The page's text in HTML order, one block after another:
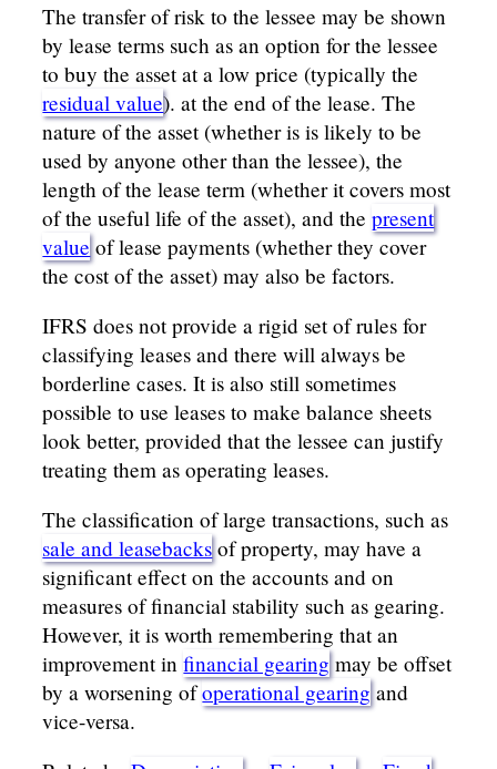
The transfer of risk to the lessee may be shown
by lease terms such as an option for the lessee
to buy the asset at a low price (typically the
residual value). at the end of the lease. The
nature of the asset (whether is is likely to be
used by anyone other than the lessee), the
length of the lease term (whether it covers most
of the useful life of the asset), and thepresent
value of lease payments (whether they cover
the cost of the asset) may also be factors.
IFRS does not provide a rigid set of rules for
classifying leases and there will always be
borderline cases. It is also still sometimes
possible to use leases to make balance sheets
look better, provided that the lessee can justify
treating them as operating leases.
The classification of large transactions, such as
sale and leasebacks of property, may have a
significant effect on the accounts and on
measures of financial stability such as gearing.
However, it is worth remembering that an
improvement infinancial gearing may be offset
by a worsening ofoperational gearing and
vice-versa.